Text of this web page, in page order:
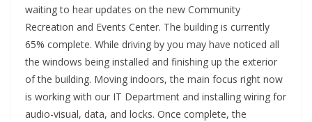
waiting to hear updates on the new Community
Recreation and Events Center. The building is currently
65% complete. While driving by you may have noticed all
the windows being installed and finishing up the exterior
of the building. Moving indoors, the main focus right now
is working with our IT Department and installing wiring for
audio-visual, data, and locks. Once complete, the